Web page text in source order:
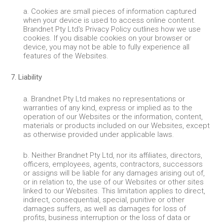
a. Cookies are small pieces of information captured
when your device is used to access online content.
Brandnet Pty Ltd's Privacy Policy outlines how we use
cookies. If you disable cookies on your browser or
device, you may not be able to fully experience all
features of the Websites.
7. Liability
a. Brandnet Pty Ltd makes no representations or
warranties of any kind, express or implied as to the
operation of our Websites or the information, content,
materials or products included on our Websites, except
as otherwise provided under applicable laws.
b. Neither Brandnet Pty Ltd, nor its affiliates, directors,
officers, employees, agents, contractors, successors
or assigns will be liable for any damages arising out of,
or in relation to, the use of our Websites or other sites
linked to our Websites. This limitation applies to direct,
indirect, consequential, special, punitive or other
damages suffers, as well as damages for loss of
profits, business interruption or the loss of data or